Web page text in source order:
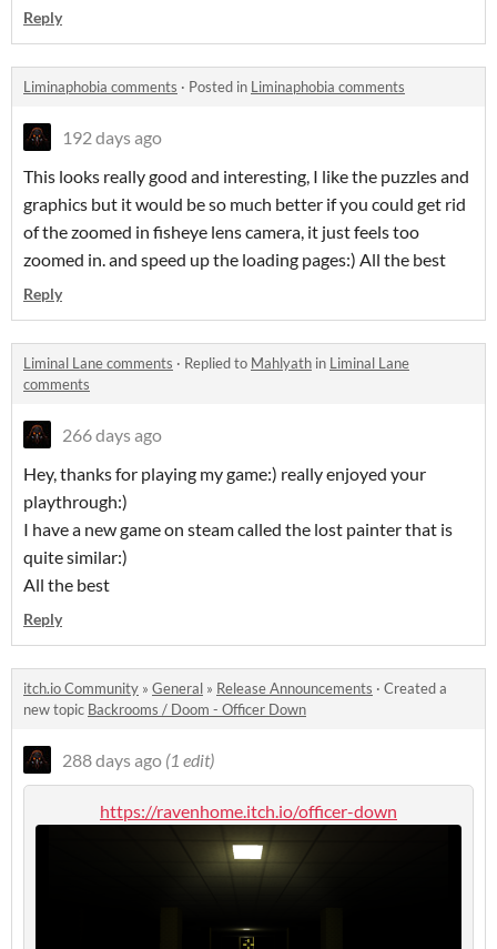
Reply
Liminaphobia comments · Posted in Liminaphobia comments
192 days ago
This looks really good and interesting, I like the puzzles and
graphics but it would be so much better if you could get rid
of the zoomed in fisheye lens camera, it just feels too
zoomed in. and speed up the loading pages:) All the best
Reply
Liminal Lane comments · Replied to Mahlyath in Liminal Lane
comments
266 days ago
Hey, thanks for playing my game:) really enjoyed your
playthrough:)
I have a new game on steam called the lost painter that is
quite similar:)
All the best
Reply
itch.io Community » General » Release Announcements · Created a
new topic Backrooms / Doom - Officer Down
288 days ago (1 edit)
https://ravenhome.itch.io/officer-down